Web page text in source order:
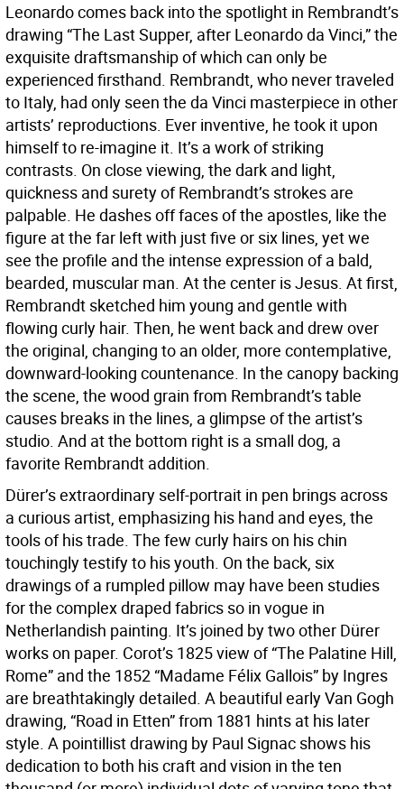
Leonardo comes back into the spotlight in Rembrandt’s
drawing “The Last Supper, after Leonardo da Vinci,” the
exquisite draftsmanship of which can only be
experienced firsthand. Rembrandt, who never traveled
to Italy, had only seen the da Vinci masterpiece in other
artists’ reproductions. Ever inventive, he took it upon
himself to re-imagine it. It’s a work of striking
contrasts. On close viewing, the dark and light,
quickness and surety of Rembrandt’s strokes are
palpable. He dashes off faces of the apostles, like the
figure at the far left with just five or six lines, yet we
see the profile and the intense expression of a bald,
bearded, muscular man. At the center is Jesus. At first,
Rembrandt sketched him young and gentle with
flowing curly hair. Then, he went back and drew over
the original, changing to an older, more contemplative,
downward-looking countenance. In the canopy backing
the scene, the wood grain from Rembrandt’s table
causes breaks in the lines, a glimpse of the artist’s
studio. And at the bottom right is a small dog, a
favorite Rembrandt addition.
Dürer’s extraordinary self-portrait in pen brings across
a curious artist, emphasizing his hand and eyes, the
tools of his trade. The few curly hairs on his chin
touchingly testify to his youth. On the back, six
drawings of a rumpled pillow may have been studies
for the complex draped fabrics so in vogue in
Netherlandish painting. It’s joined by two other Dürer
works on paper. Corot’s 1825 view of “The Palatine Hill,
Rome” and the 1852 “Madame Félix Gallois” by Ingres
are breathtakingly detailed. A beautiful early Van Gogh
drawing, “Road in Etten” from 1881 hints at his later
style. A pointillist drawing by Paul Signac shows his
dedication to both his craft and vision in the ten